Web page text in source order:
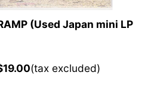
(Used Japan mini LP
19.00(tax excluded)